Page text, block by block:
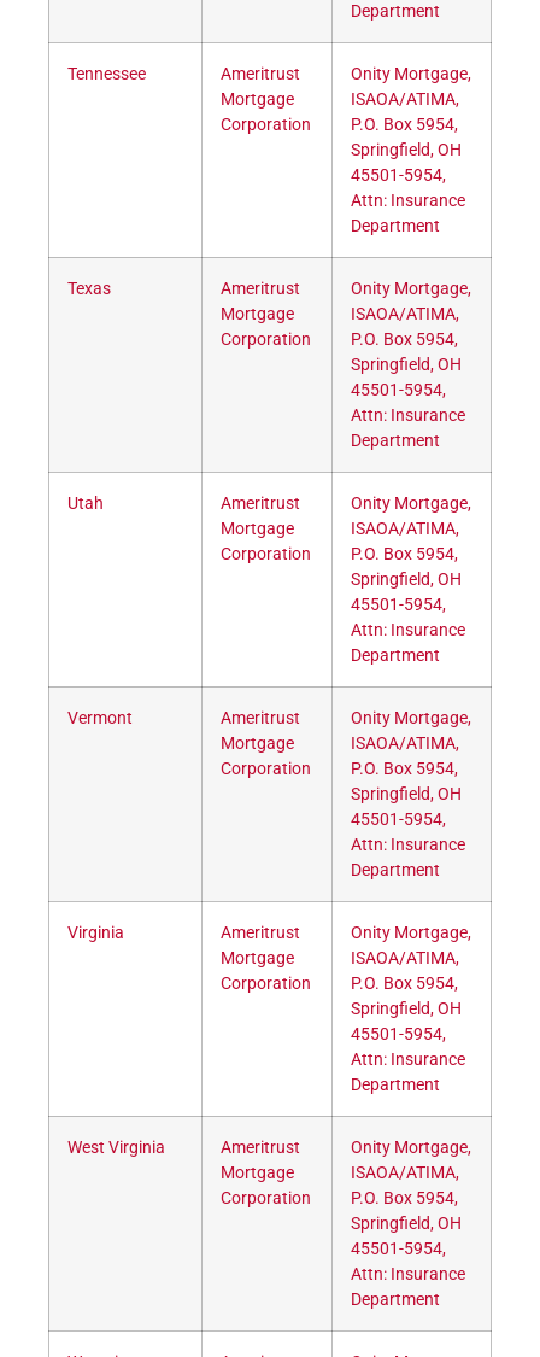
Department
Tennessee
Ameritrust
Mortgage
Corporation
Onity Mortgage,
ISAOA/ATIMA,
P.O. Box 5954,
Springfield, OH
45501-5954,
Attn: Insurance
Department
Texas
Ameritrust
Mortgage
Corporation
Onity Mortgage,
ISAOA/ATIMA,
P.O. Box 5954,
Springfield, OH
45501-5954,
Attn: Insurance
Department
Utah
Ameritrust
Mortgage
Corporation
Onity Mortgage,
ISAOA/ATIMA,
P.O. Box 5954,
Springfield, OH
45501-5954,
Attn: Insurance
Department
Vermont
Ameritrust
Mortgage
Corporation
Onity Mortgage,
ISAOA/ATIMA,
P.O. Box 5954,
Springfield, OH
45501-5954,
Attn: Insurance
Department
Virginia
Ameritrust
Mortgage
Corporation
Onity Mortgage,
ISAOA/ATIMA,
P.O. Box 5954,
Springfield, OH
45501-5954,
Attn: Insurance
Department
West Virginia
Ameritrust
Mortgage
Corporation
Onity Mortgage,
ISAOA/ATIMA,
P.O. Box 5954,
Springfield, OH
45501-5954,
Attn: Insurance
Department